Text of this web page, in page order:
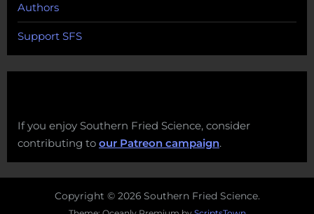
Authors
Support SFS
If you enjoy Southern Fried Science, consider
contributing to our Patreon campaign.
Copyright © 2026 Southern Fried Science.